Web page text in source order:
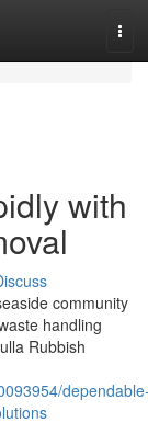
with
community
handling
Rubbish